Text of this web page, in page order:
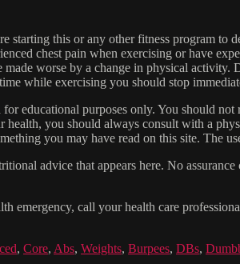
starting this or any other fitness program
chest pain when exercising or have
worse by a change in physical
while exercising you should stop
educational purposes only. You should
you should always consult with a
you may have read on this site. The
advice that appears here. No
emergency, call your health care
, Core, Abs, Weights, Burpees, DBs,